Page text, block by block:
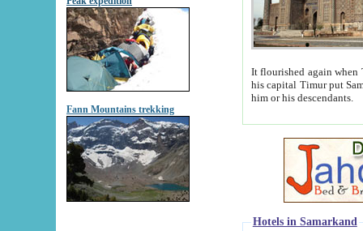
Fann Mountains trekking
It flourished again when
his capital Timur put Samarkand on the world
him or his descendants.
Hotels in Samarkand